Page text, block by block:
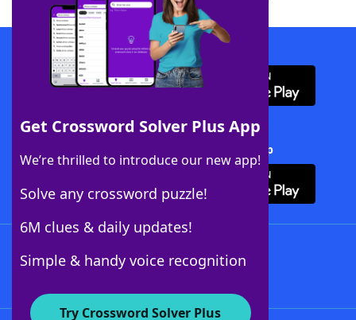
Get Crossword Solver Plus App
We’re thrilled to introduce our new app!
Solve any crossword puzzle!
6M clues & daily updates!
Simple & handy voice recognition
Try Crossword Solver Plus
Download WordFinder App
Download Crossword Solver + App